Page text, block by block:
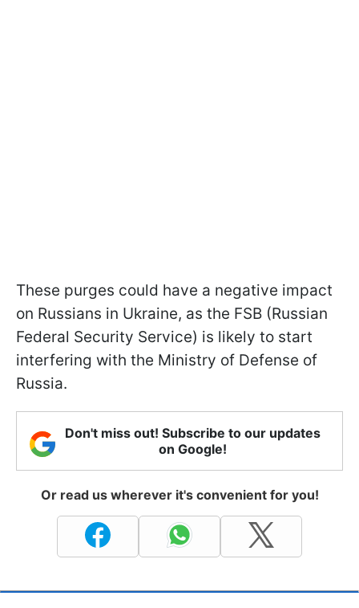
These purges could have a negative impact
on Russians in Ukraine, as the FSB (Russian
Federal Security Service) is likely to start
interfering with the Ministry of Defense of
Russia.
Don't miss out! Subscribe to our updates
on Google!
Or read us wherever it's convenient for you!